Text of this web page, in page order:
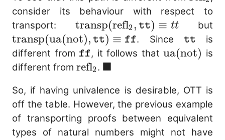
2
consider its behaviour with respect to
transport:\mathrm{transp}
(\mathrm{refl}_2,
\mathtt{tt})
\equiv tt
transp(refl2, tt) ≡ ttbut
transp(ua(not), tt) ≡ ff. Since tt is
different from\mathtt{ff}
ff, it follows thatua(not) is
different from \mathrm{refl}_2
refl2. \blacksquare
■
So, if having univalence is desirable, OTT is
off the table. However, the previous example
of transporting proofs between equivalent
types of natural numbers might not have